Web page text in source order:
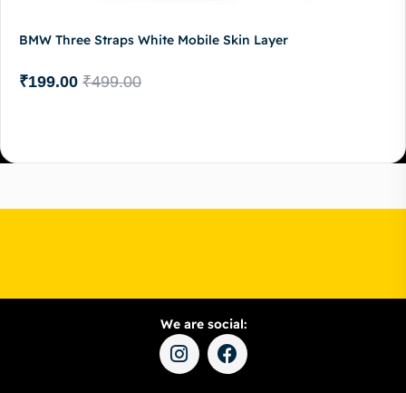
BMW Three Straps White Mobile Skin Layer
₹499.00
₹199.00
We are social: